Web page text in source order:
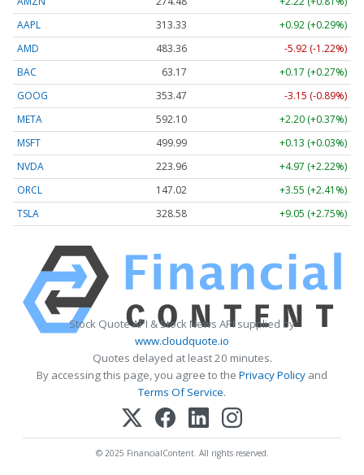
AAPL
313.33
+0.92 (+0.29%)
AMD
483.36
-5.92 (-1.22%)
BAC
63.17
+0.17 (+0.27%)
GOOG
353.47
-3.15 (-0.89%)
META
592.10
+2.20 (+0.37%)
MSFT
499.99
+0.13 (+0.03%)
NVDA
223.96
+4.97 (+2.22%)
ORCL
147.02
+3.55 (+2.41%)
TSLA
328.58 +9.05 (+2.75%)
Stock Quote API & Stock News API supplied by
www.cloudquote.io
Quotes delayed at least 20 minutes.
By accessing this page, you agree to the Privacy Policy and
Terms Of Service.
© 2025 FinancialContent. All rights reserved.